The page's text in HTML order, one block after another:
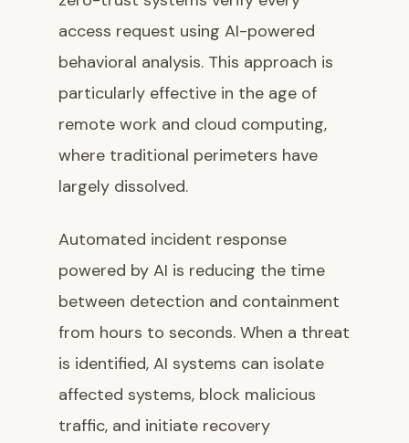
access request using AI-powered
behavioral analysis. This approach is
particularly effective in the age of
remote work and cloud computing,
where traditional perimeters have
largely dissolved.
Automated incident response
powered by AI is reducing the time
between detection and containment
from hours to seconds. When a threat
is identified, AI systems can isolate
affected systems, block malicious
traffic, and initiate recovery